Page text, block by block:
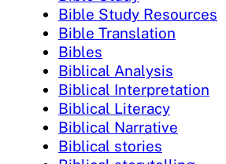
Bible Study Resources
Bible Translation
Bibles
Biblical Analysis
Biblical Interpretation
Biblical Literacy
Biblical Narrative
Biblical stories